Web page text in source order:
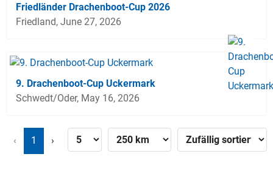
Friedländer Drachenboot-Cup 2026
Friedland, June 27, 2026
9. Drachenboot-Cup Uckermark
Schwedt/Oder, May 16, 2026
‹ 1 ›